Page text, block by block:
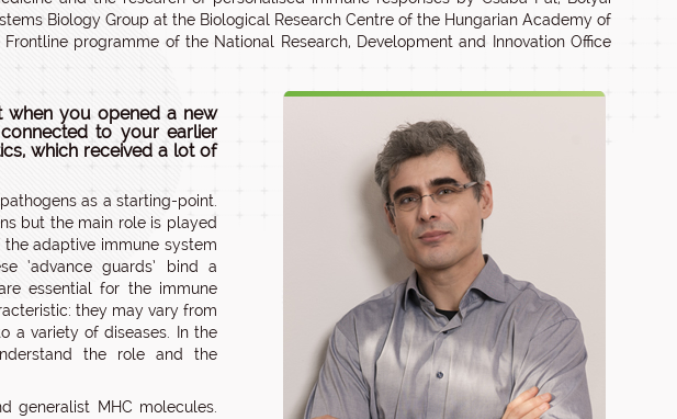
Biology Group at the Biological Research Centre of the Hungarian Academy of
programme of the National Research, Development and Innovation Office
when you opened a new
to your earlier
which received a lot of
as a starting-point.
but the main role is played
adaptive immune system
‘advance guards’ bind a
essential for the immune
they may vary from
a variety of diseases. In the
the role and the
generalist MHC molecules.